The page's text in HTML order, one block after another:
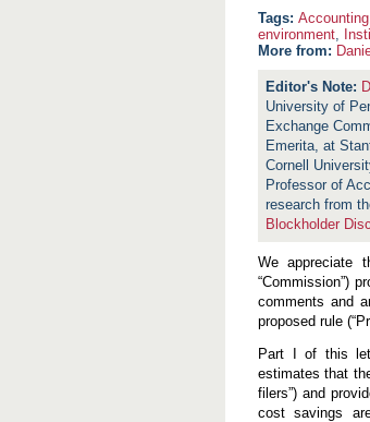
Accounting
environment
More from:
University of
Exchange
Emerita, at
Cornell
Professor of
research from
Blockholder
We appreciate
“Commission”)
comments and
proposed rule
Part I of this
estimates that
filers”) and
cost savings